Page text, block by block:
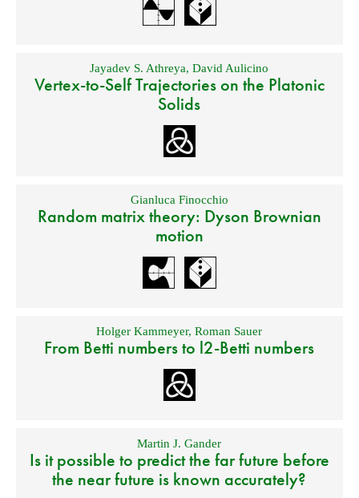
Jayadev S. Athreya,David Aulicino
Vertex-to-Self Trajectories on the Platonic
Solids
Gianluca Finocchio
Random matrix theory: Dyson Brownian
motion
Holger Kammeyer,Roman Sauer
From Betti numbers to l2-Betti numbers
Martin J. Gander
Is it possible to predict the far future before
the near future is known accurately?